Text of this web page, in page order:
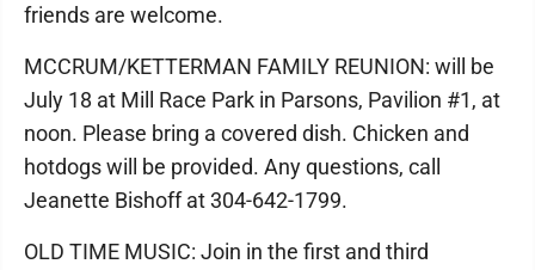
friends are welcome.
MCCRUM/KETTERMAN FAMILY REUNION: will be
July 18 at Mill Race Park in Parsons, Pavilion #1, at
noon. Please bring a covered dish. Chicken and
hotdogs will be provided. Any questions, call
Jeanette Bishoff at 304-642-1799.
OLD TIME MUSIC: Join in the first and third